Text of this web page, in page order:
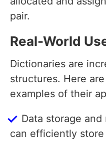
pair.
Real-World
Dictionaries are
structures. Here
examples of their
Data storage
can efficiently